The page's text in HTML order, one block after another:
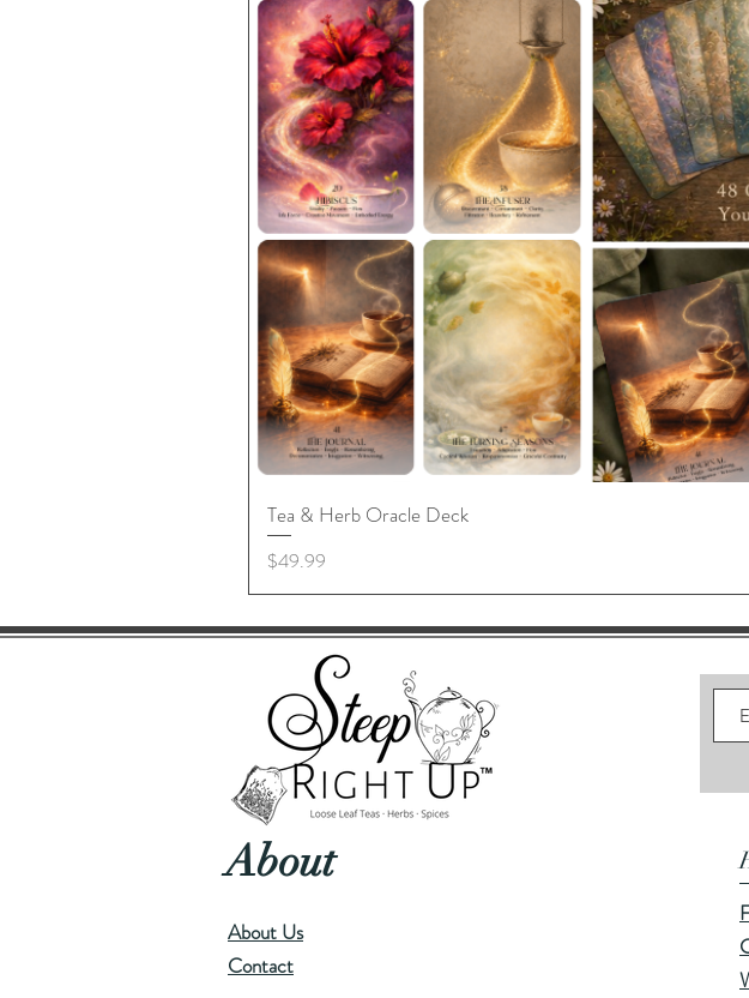
Tea & Herb Oracle Deck
Price
$49.99
About
About Us
Contact